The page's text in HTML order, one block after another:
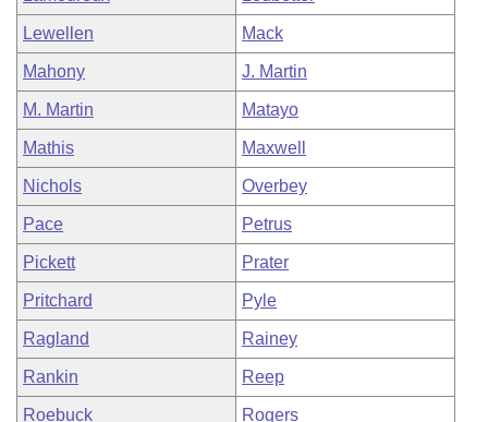
Lewellen Mack
Mahony J. Martin
M. Martin Matayo
Mathis Maxwell
Nichols Overbey
Pace Petrus
Pickett Prater
Pritchard Pyle
Ragland Rainey
Rankin Reep
Roebuck Rogers